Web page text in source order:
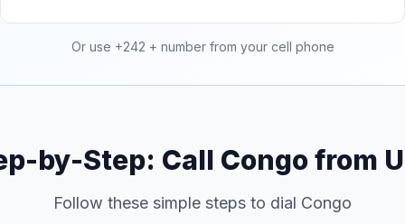
Or use +242 + number from your cell phone
by-Step: Call Congo from
Follow these simple steps to dial Congo